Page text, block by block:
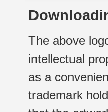
The above
intellectual
as a
trademark